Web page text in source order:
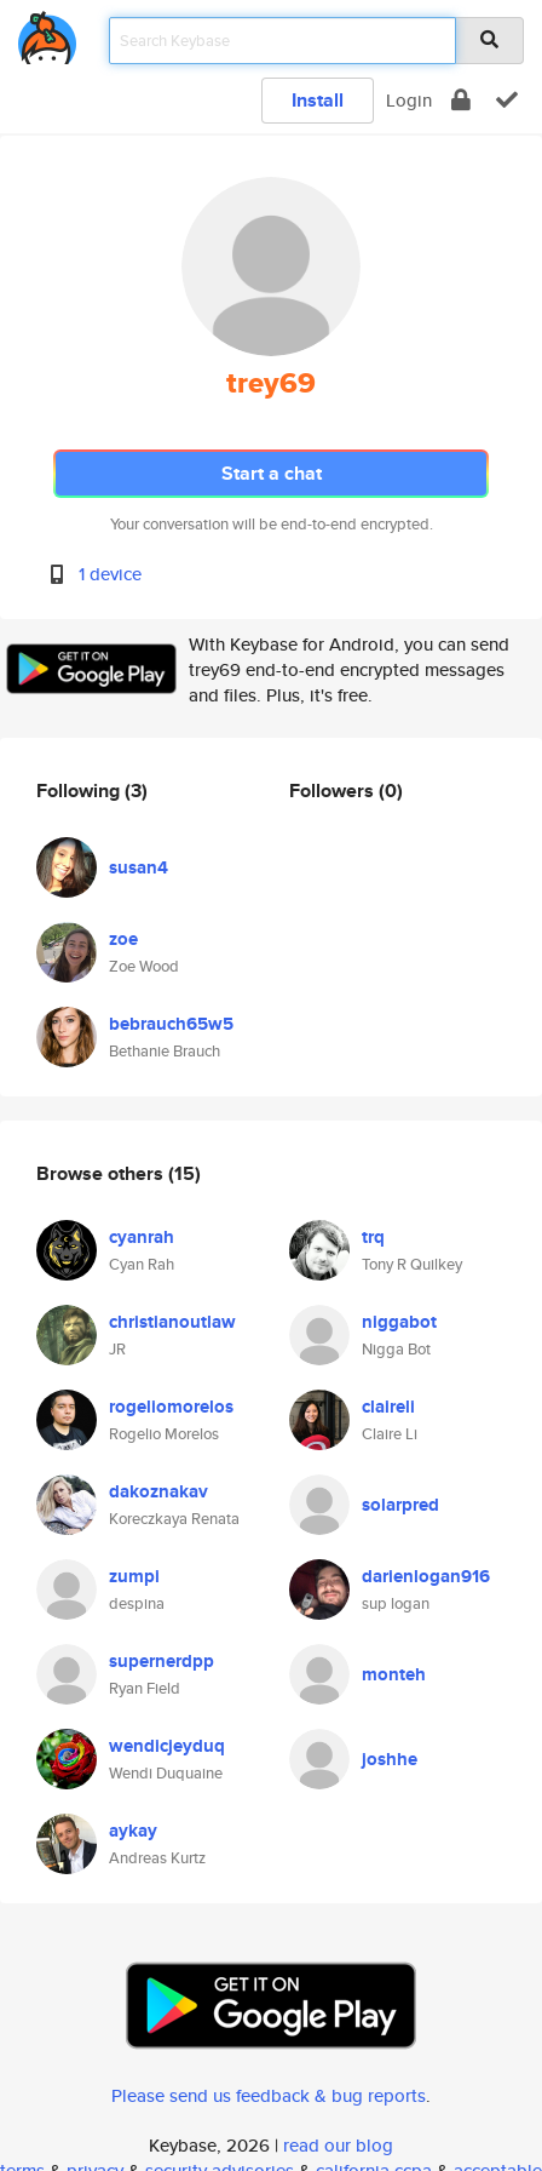
Install Login
trey69
Start a chat
Your conversation will be end-to-end encrypted.
1 device
With Keybase for Android, you can send
trey69 end-to-end encrypted messages
and files. Plus, it's free.
Following(3)
susan4
zoe
Zoe Wood
bebrauch65w5
Bethanie Brauch
Followers (0)
Browse others (15)
cyanrah
Cyan Rah
trq
Tony R Quilkey
christianoutlaw
JR
niggabot
Nigga Bot
rogeliomorelos
Rogelio Morelos
claireli
Claire Li
dakoznakav
Koreczkaya Renata
solarpred
zumpi
despina
darienlogan916
sup logan
supernerdpp
Ryan Field
monteh
wendicjeyduq
Wendi Duquaine
joshhe
aykay
Andreas Kurtz
Please send us feedback & bug reports.
Keybase, 2026 | read our blog